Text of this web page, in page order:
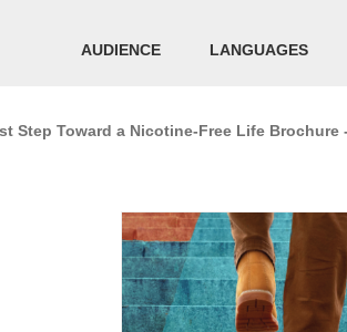
AUDIENCE LANGUAGES
Step Toward a Nicotine-Free Life